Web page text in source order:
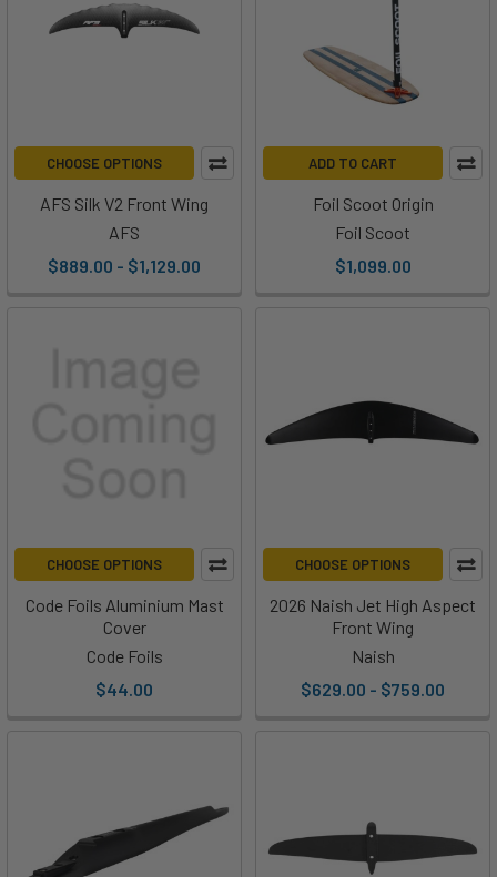
CHOOSE OPTIONS
AFS Silk V2 Front Wing
AFS
$889.00 - $1,129.00
ADD TO CART
Foil Scoot Origin
Foil Scoot
$1,099.00
CHOOSE OPTIONS
Code Foils Aluminium Mast
Cover
Code Foils
$44.00
CHOOSE OPTIONS
2026 Naish Jet High Aspect
Front Wing
Naish
$629.00 - $759.00